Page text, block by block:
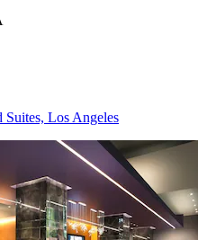
Suites, Los Angeles